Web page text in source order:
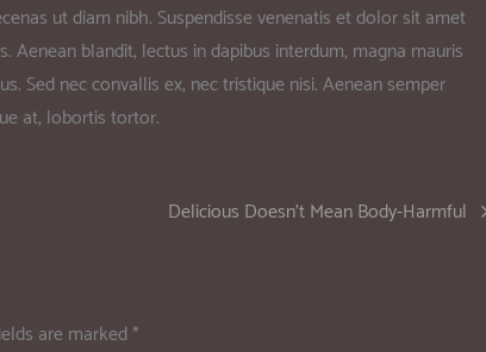
ut diam nibh. Suspendisse venenatis et dolor sit amet
Aenean blandit, lectus in dapibus interdum, magna mauris
Sed nec convallis ex, nec tristique nisi. Aenean semper
at, lobortis tortor.
Delicious Doesn’t Mean Body-Harmful
are marked*